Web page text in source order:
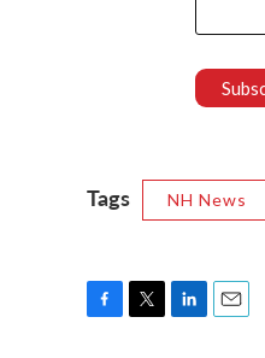
Tags NH News